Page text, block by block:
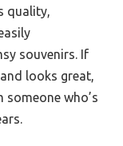
quality,
souvenirs. If
looks great,
who’s